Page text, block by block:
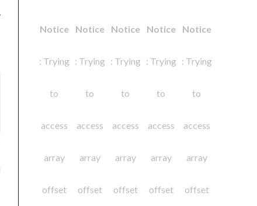
Notice
: Trying
to
access
array
offset
Notice
: Trying
to
access
array
offset
Notice
: Trying
to
access
array
offset
Notice
: Trying
to
access
array
offset
Notice
: Trying
to
access
array
offset